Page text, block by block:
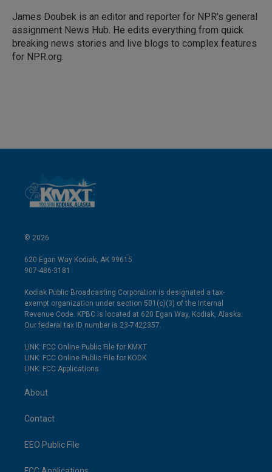
n
James Doubek is an editor and reporter for NPR's general
assignment News Hub. He edits everything from quick
breaking news stories and live blogs to complex features
for NPR.org.
© 2026
620 Egan Way Kodiak, AK 99615
907-486-3181
Kodiak Public Broadcasting Corporation is designated a tax-
exempt organization under section 501(c)(3) of the Internal
Revenue Code. KPBC is located at 620 Egan Way, Kodiak, Alaska.
Our federal tax ID number is 23-7422357.
LINK: FCC Online Public File for KMXT
LINK: FCC Online Public File for KODK
LINK: FCC Applications
About
Contact
EEO Public File